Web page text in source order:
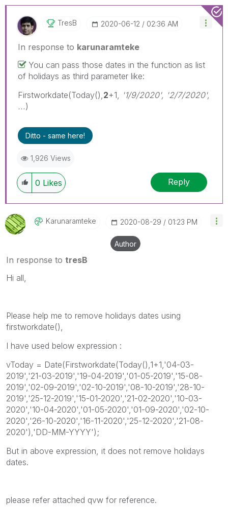
TresB ‎2020-06-12 02:36 AM
In response to karunaramteke
You can pass those dates in the function as list
of holidays as third parameter like:
Firstworkdate(Today(), 2+1,
'1/9/2020', '2/7/2020',
...)
Ditto - same here!
1,926 Views
0 Likes Reply
Karunaramteke ‎2020-08-29 01:23 PM
Author
In response to tresB
Hi all,
Please help me to remove holidays dates using
firstworkdate(),
I have used below expression :
vToday = Date(Firstworkdate(Today(),1+1,'04-03-
2019','21-03-2019','19-04-2019','01-05-2019','15-08-
2019','02-09-2019','02-10-2019','08-10-2019','28-10-
2019','25-12-2019','15-01-2020','21-02-2020','10-03-
2020','10-04-2020','01-05-2020','01-09-2020','02-10-
2020','26-10-2020','16-11-2020','25-12-2020','21-08-
2020'),'DD-MM-YYYY');
But in above expression, it does not remove holidays
dates.
please refer attached qvw for reference.